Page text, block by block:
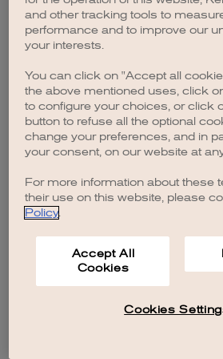
browser console for more
and other tracking tools to
performance and to improve our
your interests.
You can click on "Accept all
the above mentioned uses, click
to configure your choices, or click
button to refuse all the optional
change your preferences, and in
your consent, on our website at
For more information about these
their use on this website, please
Policy.
Accept All
Cookies
Cookies